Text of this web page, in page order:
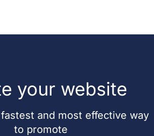
your website
and most effective way
to promote